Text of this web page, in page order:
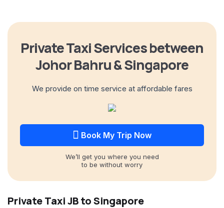
Private Taxi Services between
Johor Bahru & Singapore
We provide on time service at affordable fares
Book My Trip Now
We’ll get you where you need
to be without worry
Private Taxi JB to Singapore